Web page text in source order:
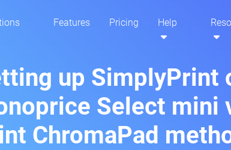
Features Pricing Help
up SimplyPrint
Select mini
ChromaPad